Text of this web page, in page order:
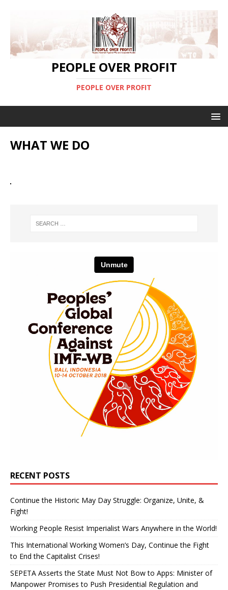
PEOPLE OVER PROFIT
PEOPLE OVER PROFIT
WHAT WE DO
RECENT POSTS
Continue the Historic May Day Struggle: Organize, Unite, &
Fight!
Working People Resist Imperialist Wars Anywhere in the World!
This International Working Women’s Day, Continue the Fight
to End the Capitalist Crises!
SEPETA Asserts the State Must Not Bow to Apps: Minister of
Manpower Promises to Push Presidential Regulation and